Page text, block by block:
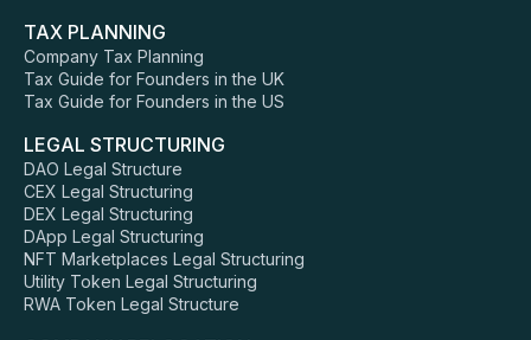
TAX PLANNING
Company Tax Planning
Tax Guide for Founders in the UK
Tax Guide for Founders in the US
LEGAL STRUCTURING
DAO Legal Structure
CEX Legal Structuring
DEX Legal Structuring
DApp Legal Structuring
NFT Marketplaces Legal Structuring
Utility Token Legal Structuring
RWA Token Legal Structure